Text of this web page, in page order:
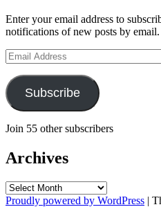
Enter your email address to
notifications of new posts by email.
Email
Address
Subscribe
Join 55 other subscribers
Archives
Archives
Proudly powered by WordPress |